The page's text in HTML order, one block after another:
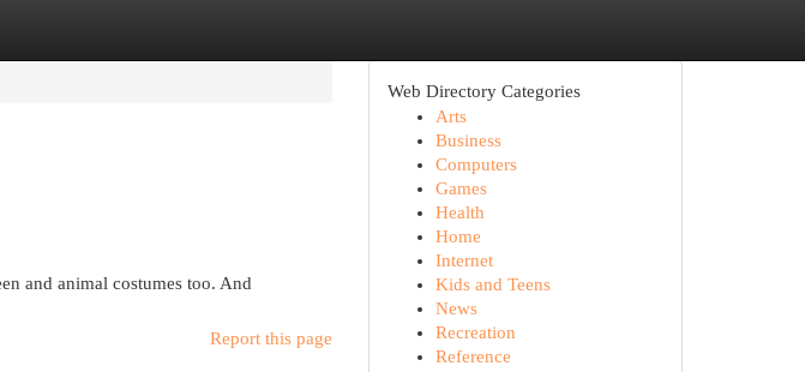
and animal costumes too. And
Report this page
Web Directory Categories
Arts
Business
Computers
Games
Health
Home
Internet
Kids and Teens
News
Recreation
Reference